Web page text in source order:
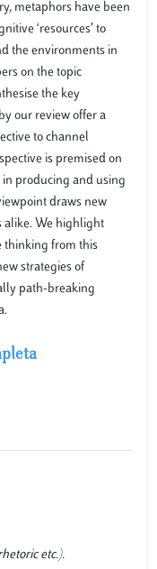
metaphors have been
‘resources’ to
the environments in
on the topic
the key
our review offer a
to channel
is premised on
producing and using
draws new
alike. We highlight
thinking from this
strategies of
path-breaking
etc.).